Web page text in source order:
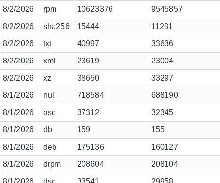
8/2/2026 rpm 10623376 9545857
8/2/2026 sha256 15444 11281
8/2/2026 txt 40997 33636
8/2/2026 xml 23619 23004
8/2/2026 xz 38650 33297
8/1/2026 null 718584 688190
8/1/2026 asc 37312 32345
8/1/2026 db 159 155
8/1/2026 deb 175136 160127
8/1/2026 drpm 208604 208104
8/1/2026 dsc 33541 29958